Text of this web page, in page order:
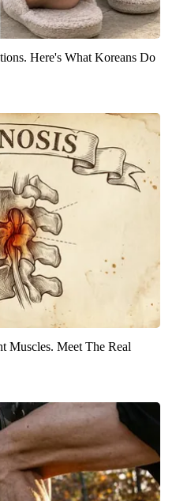
Here's What Koreans Do
Muscles. Meet The Real